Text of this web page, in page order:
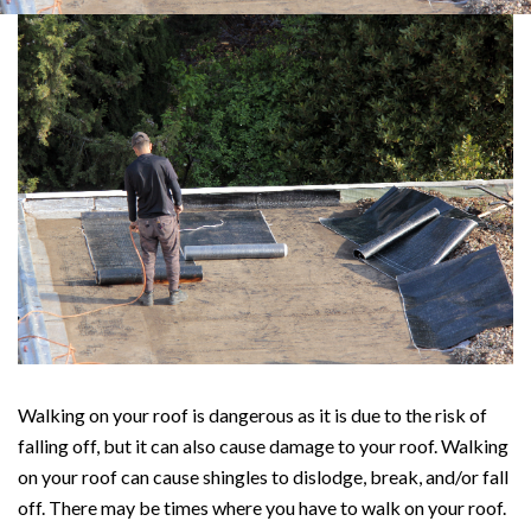
Walking on your roof is dangerous as it is due to the risk of
falling off, but it can also cause damage to your roof. Walking
on your roof can cause shingles to dislodge, break, and/or fall
off. There may be times where you have to walk on your roof.